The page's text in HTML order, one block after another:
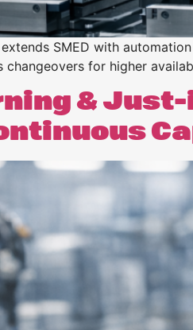
SMED with
for higher
&